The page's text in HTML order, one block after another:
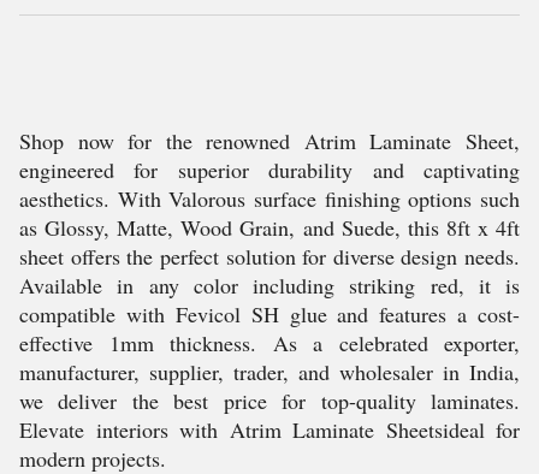
Shop now for the renowned Atrim Laminate Sheet,
engineered for superior durability and captivating
aesthetics. With Valorous surface finishing options such
as Glossy, Matte, Wood Grain, and Suede, this 8ft x 4ft
sheet offers the perfect solution for diverse design needs.
Available in any color including striking red, it is
compatible with Fevicol SH glue and features a cost-
effective 1mm thickness. As a celebrated exporter,
manufacturer, supplier, trader, and wholesaler in India,
we deliver the best price for top-quality laminates.
Elevate interiors with Atrim Laminate Sheetsideal for
modern projects.